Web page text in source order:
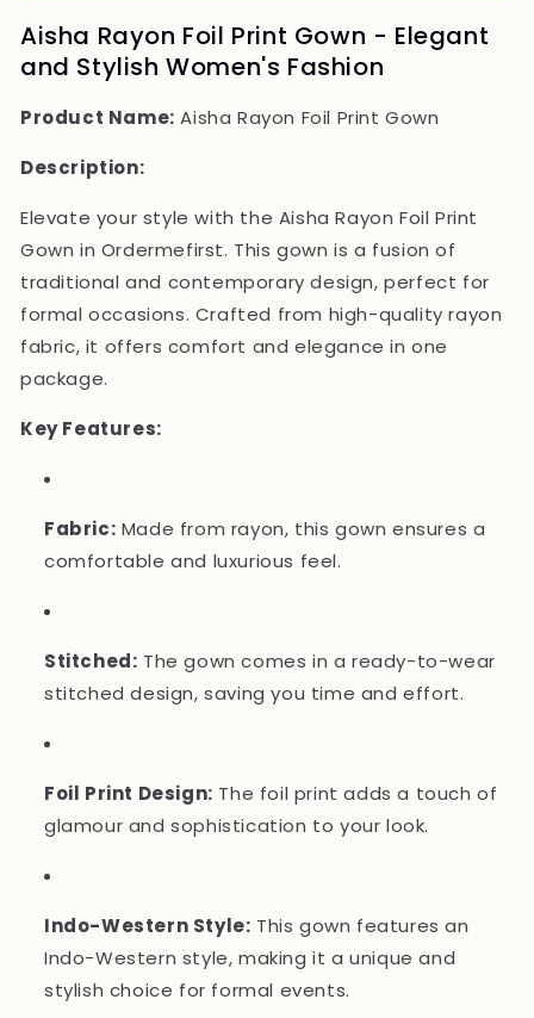
Print
Gown
Print
Gown
Aisha Rayon Foil Print Gown - Elegant
and Stylish Women's Fashion
Product Name: Aisha Rayon Foil Print Gown
Description:
Elevate your style with the Aisha Rayon Foil Print
Gown in Ordermefirst. This gown is a fusion of
traditional and contemporary design, perfect for
formal occasions. Crafted from high-quality rayon
fabric, it offers comfort and elegance in one
package.
Key Features:
Fabric: Made from rayon, this gown ensures a
comfortable and luxurious feel.
Stitched: The gown comes in a ready-to-wear
stitched design, saving you time and effort.
Foil Print Design: The foil print adds a touch of
glamour and sophistication to your look.
Indo-Western Style: This gown features an
Indo-Western style, making it a unique and
stylish choice for formal events.